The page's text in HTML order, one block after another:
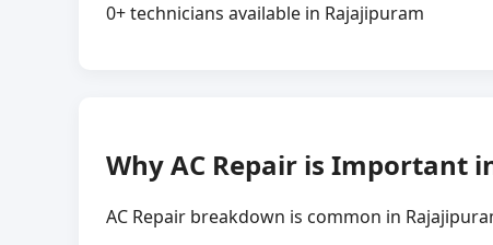
0+ technicians available in Rajajipuram
Why AC Repair is Important
AC Repair breakdown is common in